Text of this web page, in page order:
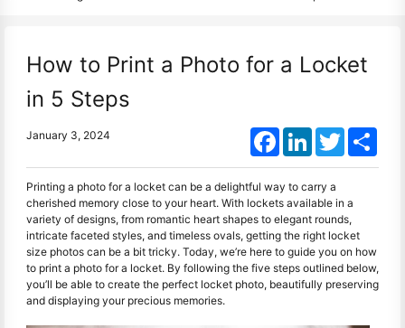
How to Print a Photo for a Locket
in 5 Steps
January 3, 2024 FacebookLinkedInTwitter
Printing a photo for a locket can be a delightful way to carry a
cherished memory close to your heart. With lockets available in a
variety of designs, from romantic heart shapes to elegant rounds,
intricate faceted styles, and timeless ovals, getting the right locket
size photos can be a bit tricky. Today, we’re here to guide you on how
to print a photo for a locket. By following the five steps outlined below,
you’ll be able to create the perfect locket photo, beautifully preserving
and displaying your precious memories.